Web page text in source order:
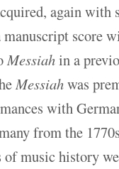
again with
score
Messiahin a
Messiahwas
with
from the
of music history